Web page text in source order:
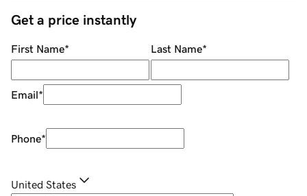
Get a price instantly
First Name* Last Name*
Email*
Phone*
United States